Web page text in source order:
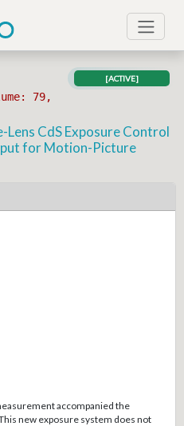
79,
[ACTIVE]
CdS Exposure Control
for Motion-Picture
accompanied the
new exposure system does not